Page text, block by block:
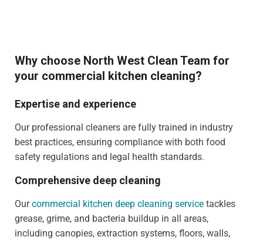
Why choose North West Clean Team for
your commercial kitchen cleaning?
Expertise and experience
Our professional cleaners are fully trained in industry
best practices, ensuring compliance with both food
safety regulations and legal health standards.
Comprehensive deep cleaning
Ourcommercial kitchen deep cleaning service tackles
grease, grime, and bacteria buildup in all areas,
including canopies, extraction systems, floors, walls,